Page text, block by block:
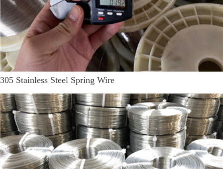
305 Stainless Steel Spring Wire